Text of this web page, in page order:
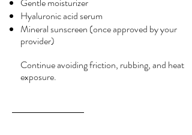
Hyaluronic acid serum
Mineral sunscreen (once approved by your
provider)
Continue avoiding friction, rubbing, and heat
exposure.